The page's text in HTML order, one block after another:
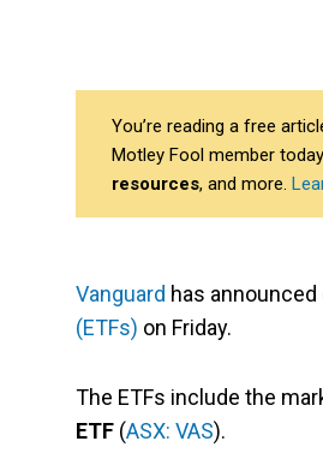
You’re reading a free
Motley Fool member
resources, and more.
Vanguard has
(ETFs) on Friday.
The ETFs include the
ETF (ASX: VAS).